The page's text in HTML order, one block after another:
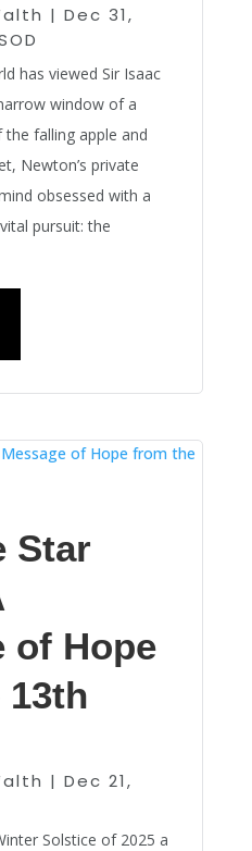
| Dec 31,
has viewed Sir Isaac
window of a
falling apple and
Newton’s private
obsessed with a
pursuit: the
Star
of Hope
| Dec 21,
Solstice of 2025 a